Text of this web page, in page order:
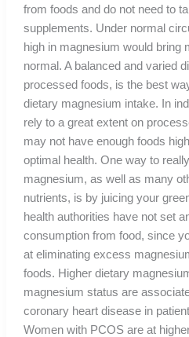
from foods and do not need to
supplements. Under normal
high in magnesium would bring
normal. A balanced and varied
processed foods, is the best
dietary magnesium intake. In
rely to a great extent on
may not have enough foods
optimal health. One way to
magnesium, as well as many
nutrients, is by juicing your
health authorities have not set
consumption from food, since
at eliminating excess
foods. Higher dietary
magnesium status are
coronary heart disease in
Women with PCOS are at